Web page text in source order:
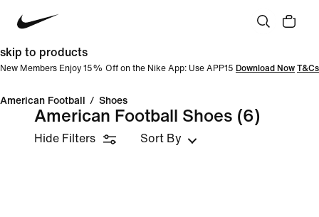
skip to products
New Members Enjoy 15% Off on the Nike App: Use APP15 Download Now T&Cs
American Football / Shoes
American Football Shoes (6)
Hide Filters Sort By